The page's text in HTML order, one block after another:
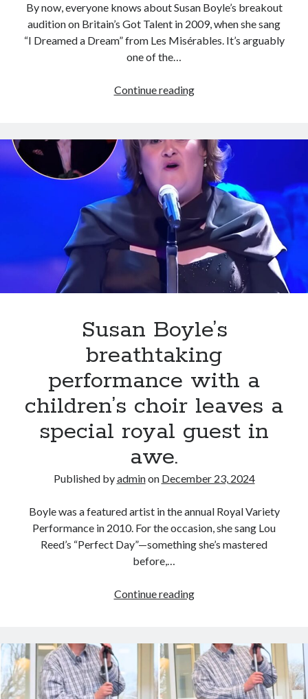
By now, everyone knows about Susan Boyle’s breakout
audition on Britain’s Got Talent in 2009, when she sang
“I Dreamed a Dream” from Les Misérables. It’s arguably
one of the…
Continue readingDarci
Cappella
Cover
of
‘I
Dreamed
a
Dream’
Stuns
Fans
Susan
Boyle’s
Iconic
Performance
Susan Boyle’s
breathtaking
performance with a
children’s choir leaves a
special royal guest in
awe.
Published byadminon December 23, 2024
Boyle was a featured artist in the annual Royal Variety
Performance in 2010. For the occasion, she sang Lou
Reed’s “Perfect Day”—something she’s mastered
before,…
Continue readingSusan
performance
with
a
children’s